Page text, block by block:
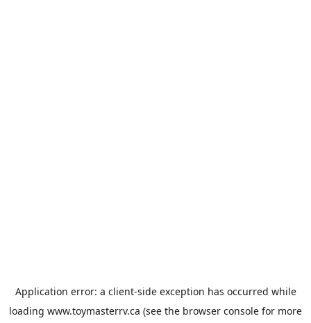
Application error: a client-side exception has occurred while
loading www.toymasterrv.ca (see the browser console for more